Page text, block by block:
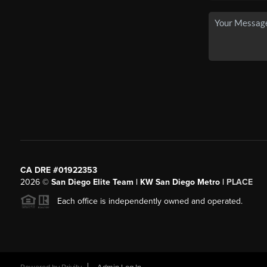
CA DRE #01922353
2026© San Diego Elite Team | KW San Diego Metro | PLACE
Each office is independently owned and operated.